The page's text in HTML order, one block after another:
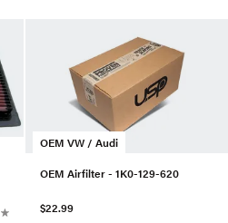
OEM VW / Audi
OEM Airfilter - 1K0-129-620
$22.99